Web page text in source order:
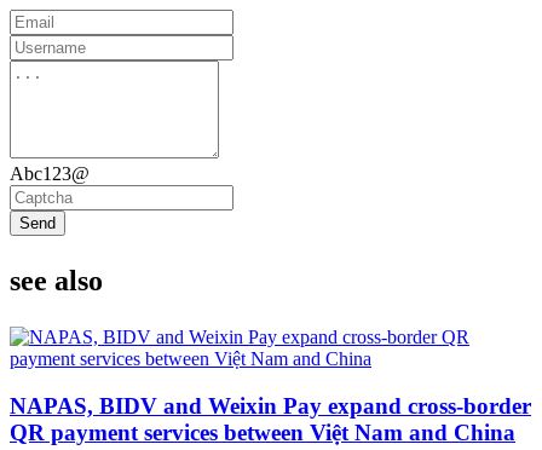
Abc123@
Send
see also
NAPAS, BIDV and Weixin Pay expand cross-border
QR payment services between Việt Nam and China